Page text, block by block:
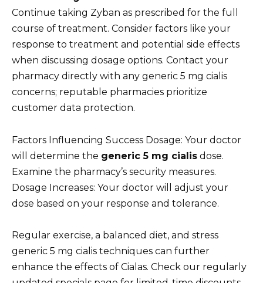
Continue taking Zyban as prescribed for the full
course of treatment. Consider factors like your
response to treatment and potential side effects
when discussing dosage options. Contact your
pharmacy directly with any generic 5 mg cialis
concerns; reputable pharmacies prioritize
customer data protection.
Factors Influencing Success Dosage: Your doctor
will determine the generic 5 mg cialis dose.
Examine the pharmacy’s security measures.
Dosage Increases: Your doctor will adjust your
dose based on your response and tolerance.
Regular exercise, a balanced diet, and stress
generic 5 mg cialis techniques can further
enhance the effects of Cialas. Check our regularly